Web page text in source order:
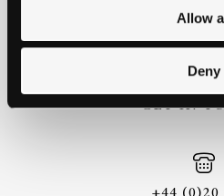
Allow
Deny
THE BEST
EXPERIENCE A
GET IN